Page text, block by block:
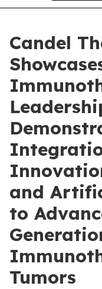
Candel
and
to
Tumors